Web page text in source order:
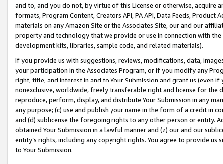
and to, and you do not, by virtue of this License or otherwise, acquire
formats, Program Content, Creators API, PA API, Data Feeds,
materials on any Amazon Site or the Associates Site, our and our
property and technology that we provide or use in connection with
development kits, libraries, sample code, and related materials).
If you provide us with suggestions, reviews, modifications, data,
your participation in the Associates Program, or if you modify any
right, title, and interest in and to Your Submission and grant us (even
nonexclusive, worldwide, freely transferable right and license for
reproduce, perform, display, and distribute Your Submission in any
any purpose; (c) use and publish your name in the form of a credit in
and (d) sublicense the foregoing rights to any other person or entity.
obtained Your Submission in a lawful manner and (z) our and our
entity’s rights, including any copyright rights. You agree to provide us
to Your Submission.